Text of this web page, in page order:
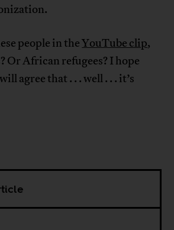
people in theYouTube clip,
Or African refugees? I hope
agree that . . . well . . . it’s